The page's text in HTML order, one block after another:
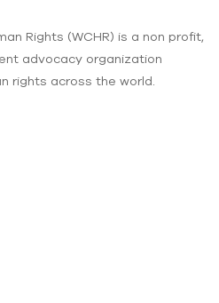
Rights (WCHR) is a non profit,
advocacy organization
rights across the world.